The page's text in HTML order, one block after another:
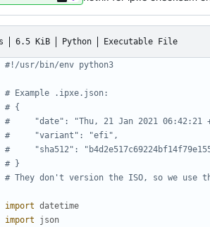
6.5 KiB Python Executable File
#!/usr/bin/env python3
# Example .ipxe.json:
# {
#     "date": "Thu, 21 Jan 2021 06:42:21
#     "variant": "efi",
#     "sha512":
# }
# They don't version the ISO, so we
import datetime
import
json